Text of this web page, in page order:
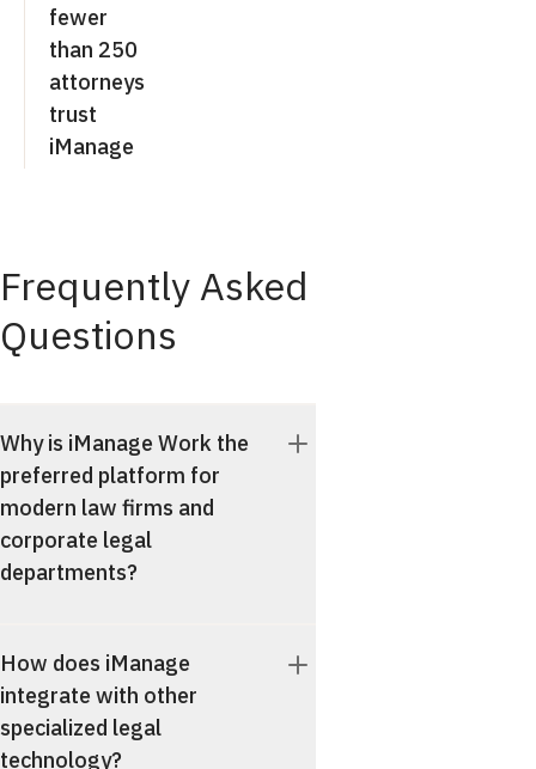
fewer
than 250
attorneys
trust
iManage
Frequently Asked
Questions
Why is iManage Work the
preferred platform for
modern law firms and
corporate legal
departments?
How does iManage
integrate with other
specialized legal
technology?